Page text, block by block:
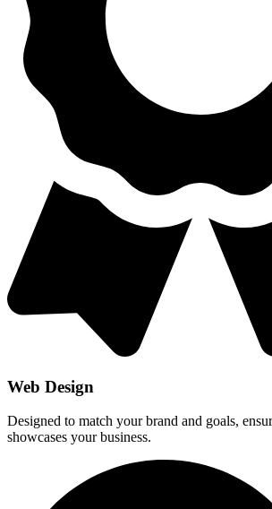
Web Design
Designed to match your brand and goals,
showcases your business.